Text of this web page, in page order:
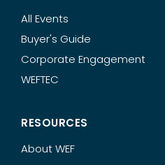
All Events
Buyer's Guide
Corporate Engagement
WEFTEC
RESOURCES
About WEF